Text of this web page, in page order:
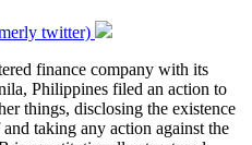
twitter)
finance company with its
Philippines filed an action to
things, disclosing the existence
taking any action against the